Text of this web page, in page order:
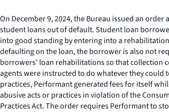
On December 9, 2024, the Bureau issued an
student loans out of default. Student loan
into good standing by entering into a
defaulting on the loan, the borrower is also not
borrowers’ loan rehabilitations so that collection
agents were instructed to do whatever they
practices, Performant generated fees for itself
abusive acts or practices in violation of the
Practices Act. The order requires Performant to